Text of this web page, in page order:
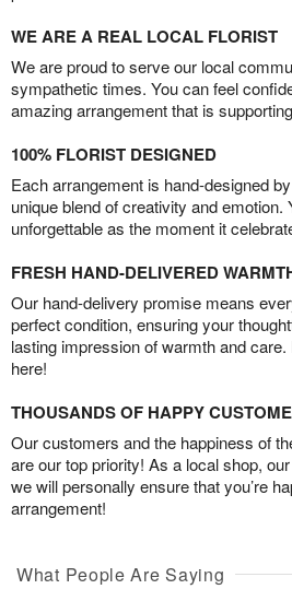
WE ARE A REAL LOCAL FLORIST
We are proud to serve our local
sympathetic times. You can feel
amazing arrangement that is
100% FLORIST DESIGNED
Each arrangement is hand-designed
unique blend of creativity and emotion.
unforgettable as the moment it
FRESH HAND-DELIVERED
Our hand-delivery promise means
perfect condition, ensuring your
lasting impression of warmth and
here!
THOUSANDS OF HAPPY
Our customers and the happiness of
are our top priority! As a local shop,
we will personally ensure that you’re
arrangement!
What People Are Saying